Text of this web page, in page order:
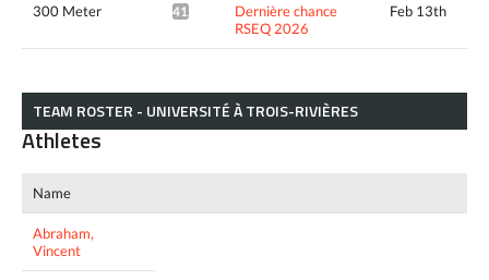
300 Meter 41.82*
Dernière chance
RSEQ 2026
Feb 13th
TEAM ROSTER - UNIVERSITÉ À TROIS-RIVIÈRES
Athletes
Name
Abraham,
Vincent